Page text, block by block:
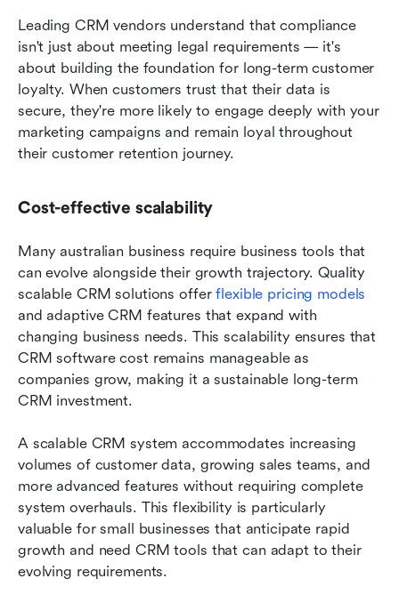
Leading CRM vendors understand that compliance
isn't just about meeting legal requirements — it's
about building the foundation for long-term customer
loyalty. When customers trust that their data is
secure, they're more likely to engage deeply with your
marketing campaigns and remain loyal throughout
their customer retention journey.
Cost-effective scalability
Many australian business require business tools that
can evolve alongside their growth trajectory. Quality
scalable CRM solutions offer flexible pricing models
and adaptive CRM features that expand with
changing business needs. This scalability ensures that
CRM software cost remains manageable as
companies grow, making it a sustainable long-term
CRM investment.
A scalable CRM system accommodates increasing
volumes of customer data, growing sales teams, and
more advanced features without requiring complete
system overhauls. This flexibility is particularly
valuable for small businesses that anticipate rapid
growth and need CRM tools that can adapt to their
evolving requirements.